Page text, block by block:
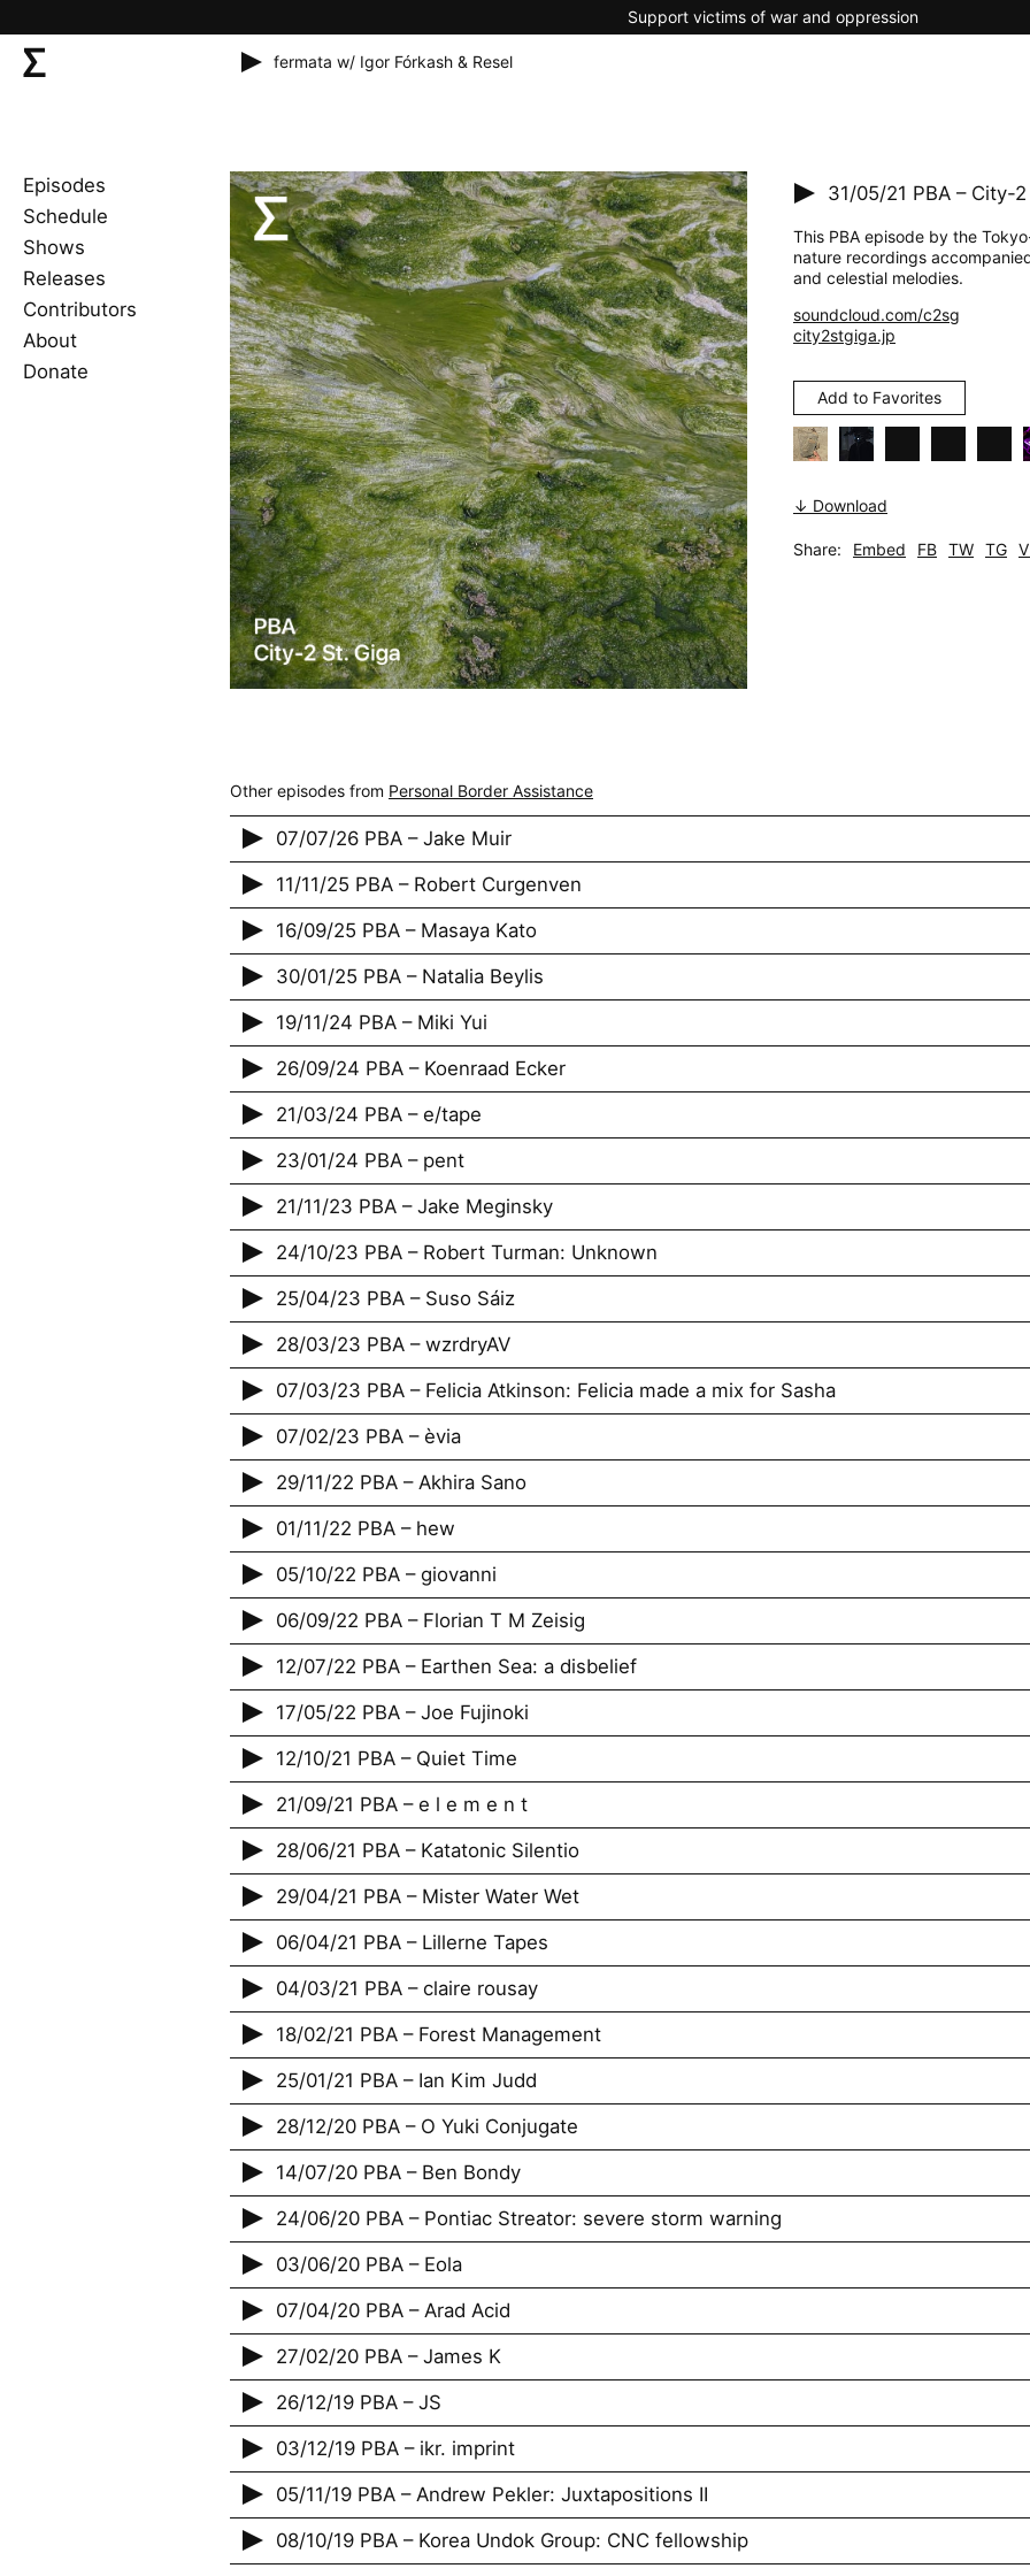
Support victims of war and oppression
fermata w/ Igor Fórkash & Resel
Episodes
Schedule
Shows
Releases
Contributors
About
Donate
31/05/21 PBA – City-
This PBA episode by the
nature recordings
and celestial melodies.
soundcloud.com/c2sg
city2stgiga.jp
Add to Favorites
↓ Download
Share: Embed FB TW TG
Other episodes from Personal Border Assistance
07/07/26 PBA – Jake Muir
11/11/25 PBA – Robert Curgenven
16/09/25 PBA – Masaya Kato
30/01/25 PBA – Natalia Beylis
19/11/24 PBA – Miki Yui
26/09/24 PBA – Koenraad Ecker
21/03/24 PBA – e/tape
23/01/24 PBA – pent
21/11/23 PBA – Jake Meginsky
24/10/23 PBA – Robert Turman: Unknown
25/04/23 PBA – Suso Sáiz
28/03/23 PBA – wzrdryAV
07/03/23 PBA – Felicia Atkinson: Felicia made a mix for Sasha
07/02/23 PBA – ‎èvia
29/11/22 PBA – Akhira Sano
01/11/22 PBA – hew
05/10/22 PBA – giovanni
06/09/22 PBA – Florian T M Zeisig
12/07/22 PBA – Earthen Sea: a disbelief
17/05/22 PBA – Joe Fujinoki
12/10/21 PBA – Quiet Time
21/09/21 PBA – e l e m e n t
28/06/21 PBA – Katatonic Silentio
29/04/21 PBA – Mister Water Wet
06/04/21 PBA – Lillerne Tapes
04/03/21 PBA – claire rousay
18/02/21 PBA – Forest Management
25/01/21 PBA – Ian Kim Judd
28/12/20 PBA – O Yuki Conjugate
14/07/20 PBA – Ben Bondy
24/06/20 PBA – Pontiac Streator: severe storm warning
03/06/20 PBA – Eola
07/04/20 PBA – Arad Acid
27/02/20 PBA – James K
26/12/19 PBA – JS
03/12/19 PBA – ikr. imprint
05/11/19 PBA – Andrew Pekler: Juxtapositions II
08/10/19 PBA – Korea Undok Group: CNC fellowship